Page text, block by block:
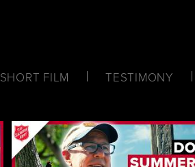
SHORT FILM TESTIMONY